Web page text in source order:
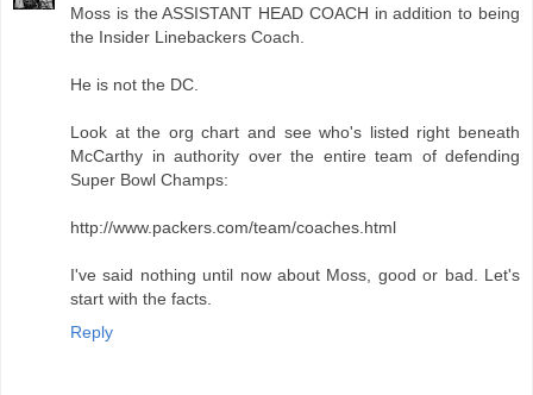
Moss is the ASSISTANT HEAD COACH in addition to being
the Insider Linebackers Coach.
He is not the DC.
Look at the org chart and see who's listed right beneath
McCarthy in authority over the entire team of defending
Super Bowl Champs:
http://www.packers.com/team/coaches.html
I've said nothing until now about Moss, good or bad. Let's
start with the facts.
Reply